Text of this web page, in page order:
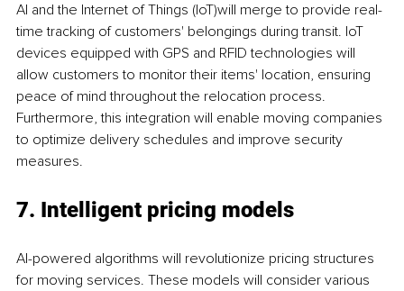
AI and the Internet of Things (IoT)will merge to provide real-
time tracking of customers' belongings during transit. IoT
devices equipped with GPS and RFID technologies will
allow customers to monitor their items' location, ensuring
peace of mind throughout the relocation process.
Furthermore, this integration will enable moving companies
to optimize delivery schedules and improve security
measures.
7. Intelligent pricing models
AI-powered algorithms will revolutionize pricing structures
for moving services. These models will consider various